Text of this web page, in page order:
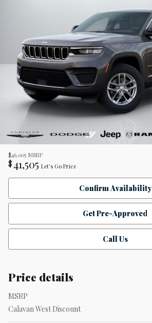
$46,005 MSRP
$ 41,505 Let's Go Price
Confirm Availability
Get Pre-Approved
Call Us
Price details
MSRP
Calavan West Discount